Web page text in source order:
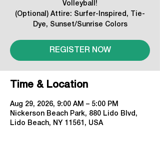
Volleyball!
(Optional) Attire: Surfer-Inspired, Tie-
Dye, Sunset/Sunrise Colors
REGISTER NOW
Time & Location
Aug 29, 2026, 9:00 AM – 5:00 PM
Nickerson Beach Park, 880 Lido Blvd,
Lido Beach, NY 11561, USA